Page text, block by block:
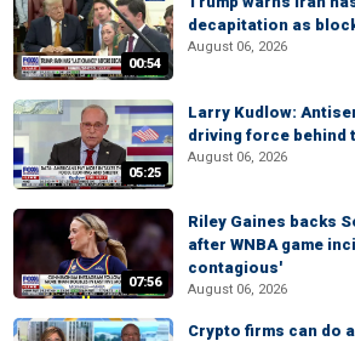
00:54
decapitation as
August 06, 2026
05:25
Larry Kudlow:
driving force behind
August 06, 2026
07:56
Riley Gaines backs
after WNBA game
contagious'
August 06, 2026
Crypto firms can do